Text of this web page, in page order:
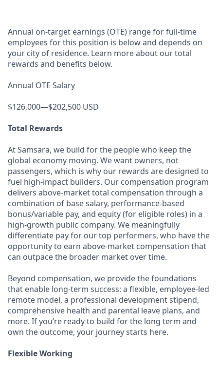
Annual on-target earnings (OTE) range for full-time
employees for this position is below and depends on
your city of residence. Learn more about our total
rewards and benefits below.
Annual OTE Salary
$126,000—$202,500 USD
Total Rewards
At Samsara, we build for the people who keep the
global economy moving. We want owners, not
passengers, which is why our rewards are designed to
fuel high-impact builders. Our compensation program
delivers above-market total compensation through a
combination of base salary, performance-based
bonus/variable pay, and equity (for eligible roles) in a
high-growth public company. We meaningfully
differentiate pay for our top performers, who have the
opportunity to earn above-market compensation that
can outpace the broader market over time.
Beyond compensation, we provide the foundations
that enable long-term success: a flexible, employee-led
remote model, a professional development stipend,
comprehensive health and parental leave plans, and
more. If you’re ready to build for the long term and
own the outcome, your journey starts here.
Flexible Working